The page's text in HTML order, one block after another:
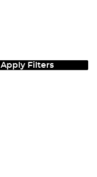
Apply Filters